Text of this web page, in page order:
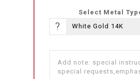
Select Metal
?